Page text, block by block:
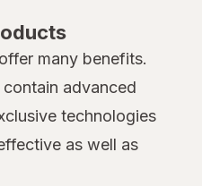
many benefits.
advanced
technologies
as well as